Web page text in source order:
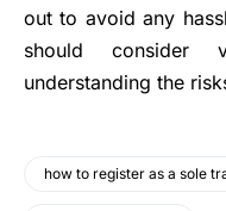
out to avoid any
should consider
understanding the
how to register as a sole